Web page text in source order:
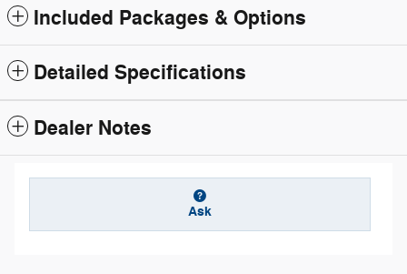
Included Packages & Options
Detailed Specifications
Dealer Notes
Ask